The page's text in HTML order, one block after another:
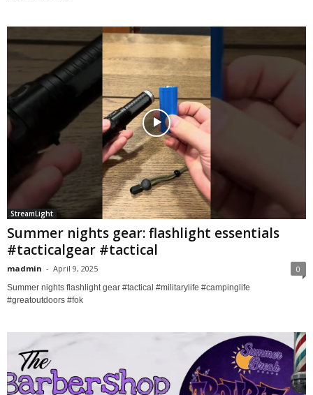
StreamLight
Summer nights gear: flashlight essentials
#tacticalgear #tactical
madmin - April 9, 2025 0
Summer nights flashlight gear #tactical #militarylife #campinglife
#greatoutdoors #fok